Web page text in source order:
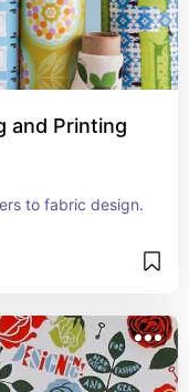
and Printing
to fabric design.